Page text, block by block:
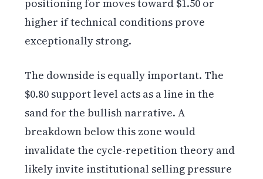
positioning for moves toward $1.50 or
higher if technical conditions prove
exceptionally strong.
The downside is equally important. The
$0.80 support level acts as a line in the
sand for the bullish narrative. A
breakdown below this zone would
invalidate the cycle-repetition theory and
likely invite institutional selling pressure